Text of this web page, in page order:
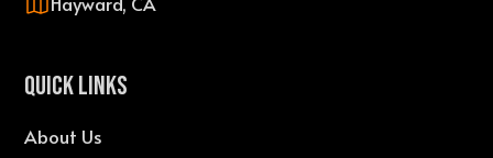
QUICK LINKS
About Us